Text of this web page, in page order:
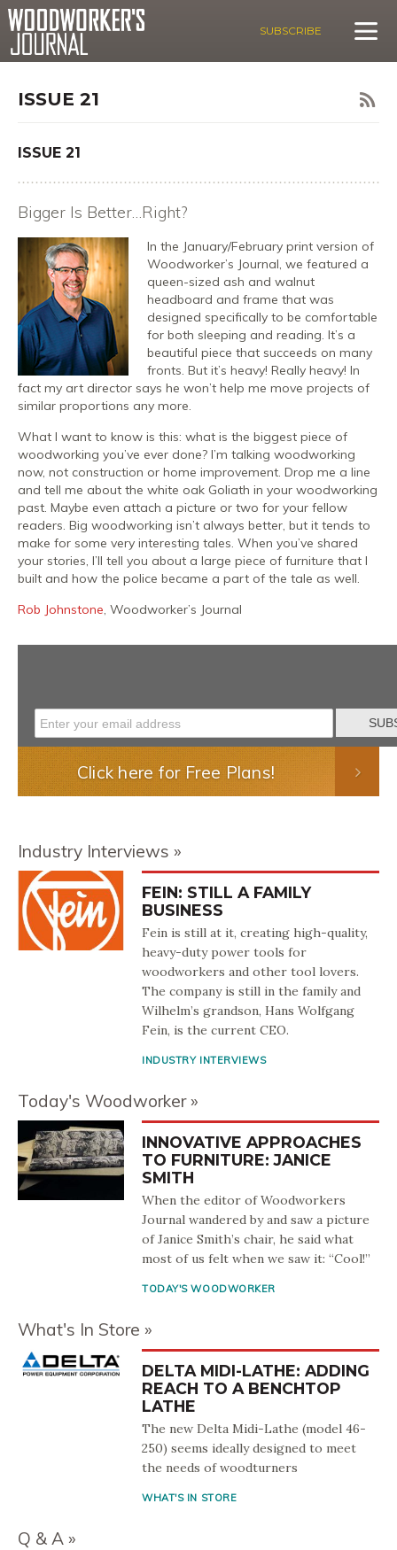
SUBSCRIBE
ISSUE 21
ISSUE 21
Bigger Is Better…Right?
In the January/February print version of
Woodworker’s Journal, we featured a
queen-sized ash and walnut
headboard and frame that was
designed specifically to be comfortable
for both sleeping and reading. It’s a
beautiful piece that succeeds on many
fronts. But it’s heavy! Really heavy! In
fact my art director says he won’t help me move projects of
similar proportions any more.
What I want to know is this: what is the biggest piece of
woodworking you’ve ever done? I’m talking woodworking
now, not construction or home improvement. Drop me a line
and tell me about the white oak Goliath in your woodworking
past. Maybe even attach a picture or two for your fellow
readers. Big woodworking isn’t always better, but it tends to
make for some very interesting tales. When you’ve shared
your stories, I’ll tell you about a large piece of furniture that I
built and how the police became a part of the tale as well.
Rob Johnstone, Woodworker’s Journal
Click here for Free Plans!
Industry Interviews
FEIN: STILL A FAMILY
BUSINESS
Fein is still at it, creating high-quality,
heavy-duty power tools for
woodworkers and other tool lovers.
The company is still in the family and
Wilhelm’s grandson, Hans Wolfgang
Fein, is the current CEO.
INDUSTRY INTERVIEWS
Today's Woodworker
INNOVATIVE APPROACHES
TO FURNITURE: JANICE
SMITH
When the editor of Woodworkers
Journal wandered by and saw a picture
of Janice Smith’s chair, he said what
most of us felt when we saw it: “Cool!”
TODAY'S WOODWORKER
What's In Store
DELTA MIDI-LATHE: ADDING
REACH TO A BENCHTOP
LATHE
The new Delta Midi-Lathe (model 46-
250) seems ideally designed to meet
the needs of woodturners
WHAT'S IN STORE
Q & A